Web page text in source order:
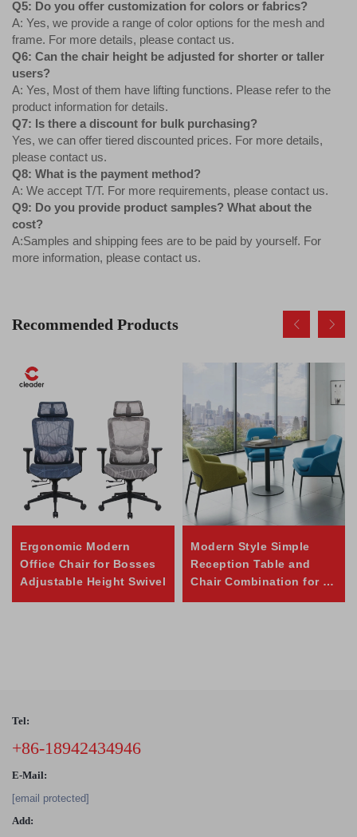
Q5: Do you offer customization for colors or fabrics?
A: Yes, we provide a range of color options for the mesh and
frame. For more details, please contact us.
Q6: Can the chair height be adjusted for shorter or taller
users?
A: Yes, Most of them have lifting functions. Please refer to the
product information for details.
Q7: Is there a discount for bulk purchasing?
Yes, we can offer tiered discounted prices. For more details,
please contact us.
Q8: What is the payment method?
A: We accept T/T. For more requirements, please contact us.
Q9: Do you provide product samples? What about the
cost?
A:Samples and shipping fees are to be paid by yourself. For
more information, please contact us.
Recommended Products
Ergonomic Modern
Office Chair for Bosses
Adjustable Height Swivel
Modern Style Simple
Reception Table and
Chair Combination for or
Tel:
+86-18942434946
E-Mail:
[email protected]
Add: